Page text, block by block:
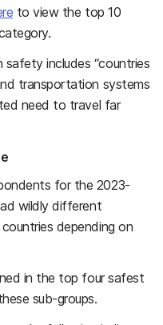
to view the top 10
includes “countries
transportation systems
need to travel far
for the 2023-
wildly different
depending on
in the top four safest
sub-groups.